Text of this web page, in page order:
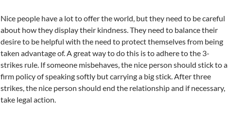
Nice people have a lot to offer the world, but they need to be careful
about how they display their kindness. They need to balance their
desire to be helpful with the need to protect themselves from being
taken advantage of. A great way to do this is to adhere to the 3-
strikes rule. If someone misbehaves, the nice person should stick to a
firm policy of speaking softly but carrying a big stick. After three
strikes, the nice person should end the relationship and if necessary,
take legal action.